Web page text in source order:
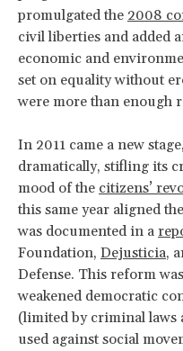
promulgated the 2008
civil liberties and added
economic and
set on equality without
were more than enough
In 2011 came a new
dramatically, stifling its
mood of the citizens’
this same year aligned
was documented in a
Foundation, Dejusticia,
Defense. This reform
weakened democratic
(limited by criminal laws
used against social